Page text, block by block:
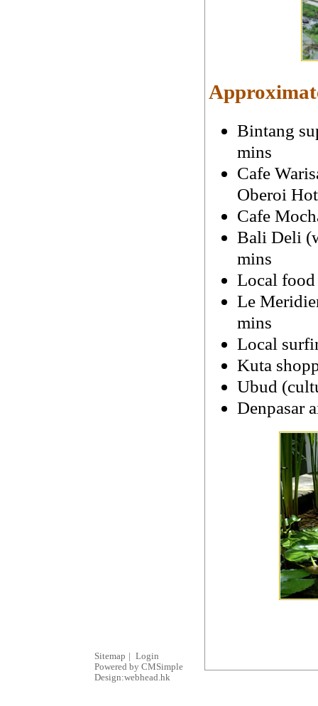
Sitemap
Login
Powered by CMSimple
Design:webhead.hk
Bintang
mins
Cafe
Oberoi
Cafe
Bali Deli
mins
Local food
Le
mins
Local
Kuta
Ubud
Denpasar